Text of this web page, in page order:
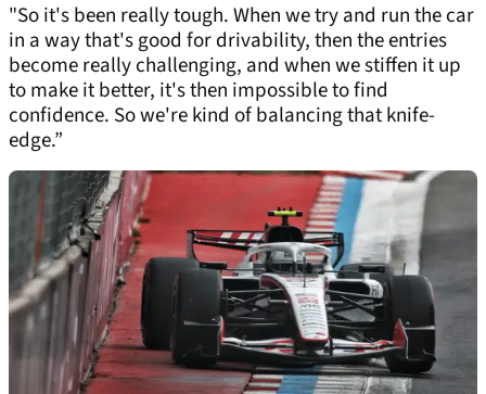
"So it's been really tough. When we try and run the car
in a way that's good for drivability, then the entries
become really challenging, and when we stiffen it up
to make it better, it's then impossible to find
confidence. So we're kind of balancing that knife-
edge.”